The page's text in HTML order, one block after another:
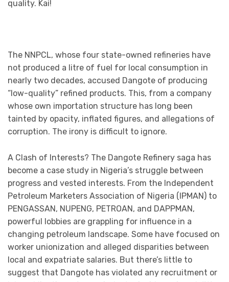
quality. Kai!
The NNPCL, whose four state-owned refineries have
not produced a litre of fuel for local consumption in
nearly two decades, accused Dangote of producing
“low-quality” refined products. This, from a company
whose own importation structure has long been
tainted by opacity, inflated figures, and allegations of
corruption. The irony is difficult to ignore.
A Clash of Interests? The Dangote Refinery saga has
become a case study in Nigeria’s struggle between
progress and vested interests. From the Independent
Petroleum Marketers Association of Nigeria (IPMAN) to
PENGASSAN, NUPENG, PETROAN, and DAPPMAN,
powerful lobbies are grappling for influence in a
changing petroleum landscape. Some have focused on
worker unionization and alleged disparities between
local and expatriate salaries. But there’s little to
suggest that Dangote has violated any recruitment or